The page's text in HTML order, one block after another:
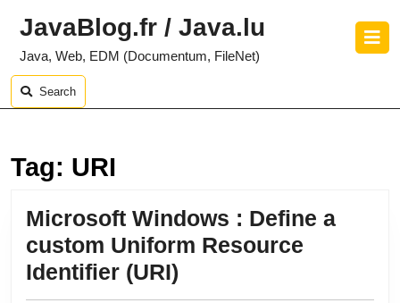
content
JavaBlog.fr / Java.lu
Java, Web, EDM (Documentum, FileNet)
Search
Tag: URI
Microsoft Windows : Define a
custom Uniform Resource
Identifier (URI)
Windows